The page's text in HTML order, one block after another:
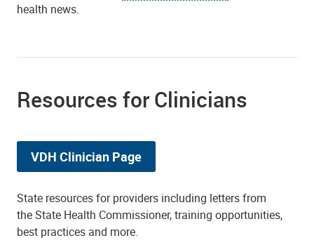
health news.
Resources for Clinicians
VDH Clinician Page
State resources for providers including letters from
the State Health Commissioner, training opportunities,
best practices and more.